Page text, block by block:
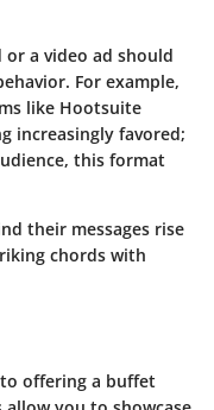
a video ad should
For example,
like Hootsuite
increasingly favored;
this format
their messages rise
chords with
offering a buffet